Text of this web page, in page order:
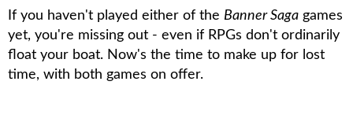
If you haven't played either of the Banner Saga games
yet, you're missing out - even if RPGs don't ordinarily
float your boat. Now's the time to make up for lost
time, with both games on offer.